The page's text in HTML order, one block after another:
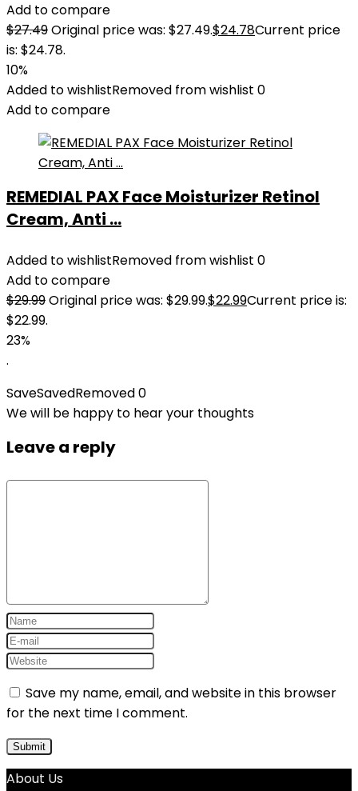
Add to compare
$27.49Original price was: $27.49.$24.78Current price
is: $24.78.
10%
Added to wishlistRemoved from wishlist 0
Add to compare
REMEDIAL PAX Face Moisturizer Retinol
Cream, Anti ...
Added to wishlistRemoved from wishlist 0
Add to compare
$29.99Original price was: $29.99.$22.99Current price is:
$22.99.
23%
.
SaveSavedRemoved0
We will be happy to hear your thoughts
Leave a reply
Save my name, email, and website in this browser
for the next time I comment.
About Us